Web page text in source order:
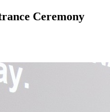
Ceremony